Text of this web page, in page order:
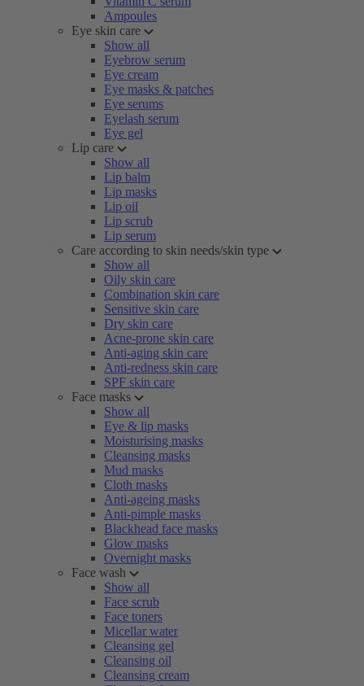
Ampoules
Eye skin care
Show all
Eyebrow serum
Eye cream
Eye masks & patches
Eye serums
Eyelash serum
Eye gel
Lip care
Show all
Lip balm
Lip masks
Lip oil
Lip scrub
Lip serum
Care according to skin needs/skin type
Show all
Oily skin care
Combination skin care
Sensitive skin care
Dry skin care
Acne-prone skin care
Anti-aging skin care
Anti-redness skin care
SPF skin care
Face masks
Show all
Eye & lip masks
Moisturising masks
Cleansing masks
Mud masks
Cloth masks
Anti-ageing masks
Anti-pimple masks
Blackhead face masks
Glow masks
Overnight masks
Face wash
Show all
Face scrub
Face toners
Micellar water
Cleansing gel
Cleansing oil
Cleansing cream